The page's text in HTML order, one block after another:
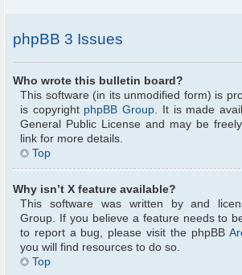
phpBB 3 Issues
Who wrote this bulletin board?
This software (in its unmodified form) is
is copyright phpBB Group. It is made
General Public License and may be
link for more details.
Top
Why isn’t X feature available?
This software was written by and
Group. If you believe a feature needs to
to report a bug, please visit the phpBB
you will find resources to do so.
Top